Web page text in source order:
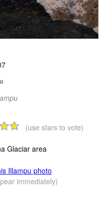
(use stars to vote)
Glaciar area
Illampu photo
immediately)